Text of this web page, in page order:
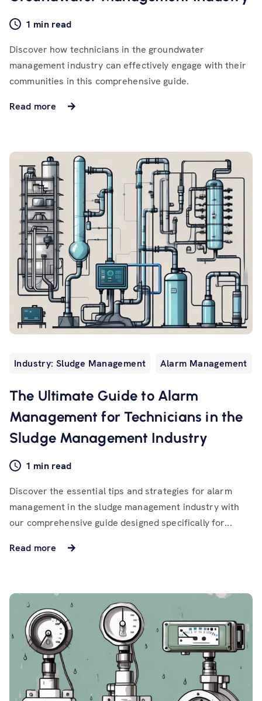
1 min read
Discover how technicians in the groundwater
management industry can effectively engage with their
communities in this comprehensive guide.
Read more
Industry: Sludge Management Alarm Management
The Ultimate Guide to Alarm
Management for Technicians in the
Sludge Management Industry
1 min read
Discover the essential tips and strategies for alarm
management in the sludge management industry with
our comprehensive guide designed specifically for...
Read more